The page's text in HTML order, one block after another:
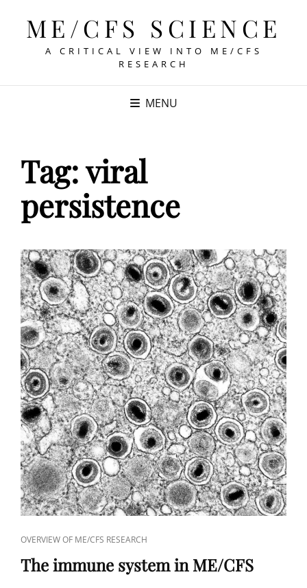
ME/CFS SCIENCE
A CRITICAL VIEW INTO ME/CFS
RESEARCH
MENU
Tag:viral
persistence
CAT
LINKS
OVERVIEW OF ME/CFS RESEARCH
The immune system in ME/CFS